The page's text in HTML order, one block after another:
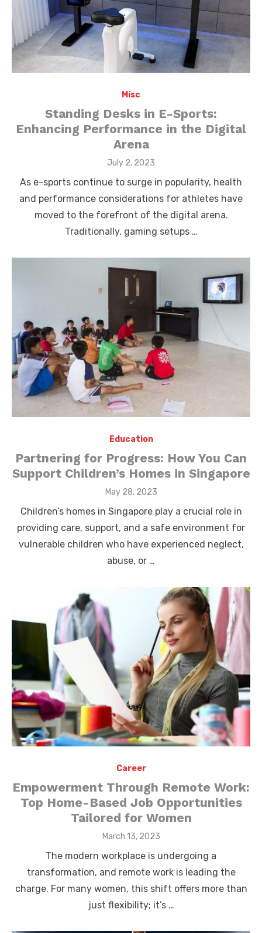
Misc
Standing Desks in E-Sports:
Enhancing Performance in the Digital
Arena
Posted
July 2, 2023
As e-sports continue to surge in popularity, health
and performance considerations for athletes have
moved to the forefront of the digital arena.
Traditionally, gaming setups …
Education
Partnering for Progress: How You Can
Support Children’s Homes in Singapore
Posted
May 28, 2023
Children’s homes in Singapore play a crucial role in
providing care, support, and a safe environment for
vulnerable children who have experienced neglect,
abuse, or …
Career
Empowerment Through Remote Work:
Top Home-Based Job Opportunities
Tailored for Women
Posted
March 13, 2023
The modern workplace is undergoing a
transformation, and remote work is leading the
charge. For many women, this shift offers more than
just flexibility; it’s …